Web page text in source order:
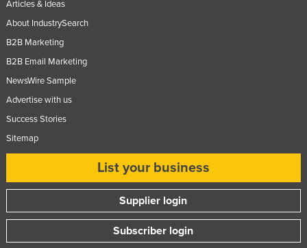
Sri Lanka
Sudan
Suriname
Sweden
Switzerland
Tajikistan
Articles & Ideas
About IndustrySearch
B2B Marketing
B2B Email Marketing
NewsWire Sample
Advertise with us
Success Stories
Sitemap
List your business
Supplier login
Subscriber login